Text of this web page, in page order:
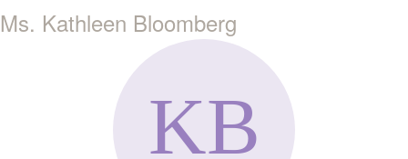
Ms. Kathleen Bloomberg